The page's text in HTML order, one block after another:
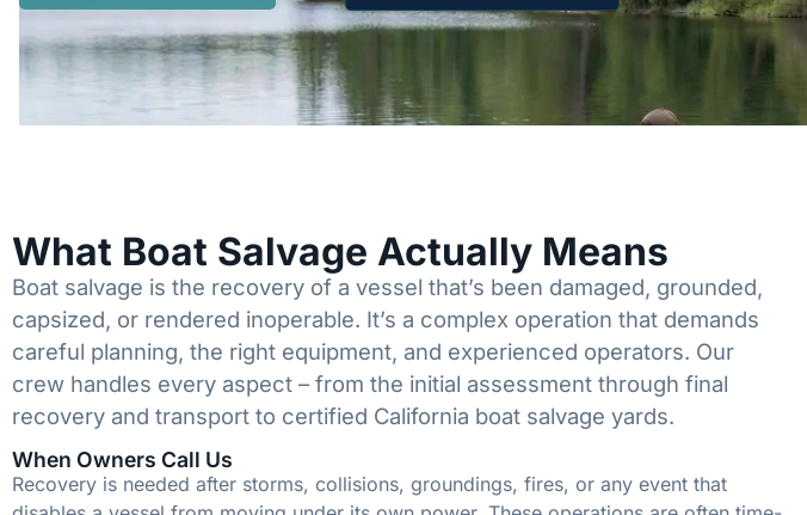
What Boat Salvage Actually Means
Boat salvage is the recovery of a vessel that’s been damaged, grounded,
capsized, or rendered inoperable. It’s a complex operation that demands
careful planning, the right equipment, and experienced operators. Our
crew handles every aspect – from the initial assessment through final
recovery and transport to certified California boat salvage yards.
When Owners Call Us
Recovery is needed after storms, collisions, groundings, fires, or any event that